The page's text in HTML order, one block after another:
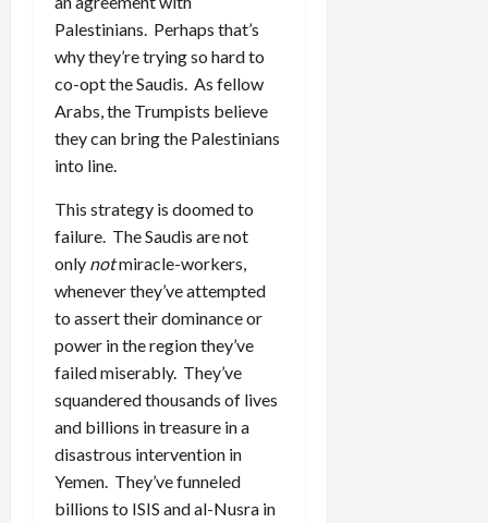
Palestinians. Perhaps that’s
why they’re trying so hard to
co-opt the Saudis. As fellow
Arabs, the Trumpists believe
they can bring the Palestinians
into line.
This strategy is doomed to
failure. The Saudis are not
only notmiracle-workers,
whenever they’ve attempted
to assert their dominance or
power in the region they’ve
failed miserably. They’ve
squandered thousands of lives
and billions in treasure in a
disastrous intervention in
Yemen. They’ve funneled
billions to ISIS and al-Nusra in